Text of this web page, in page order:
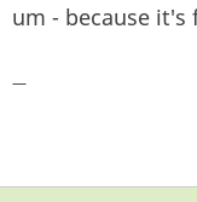
um - because it's
—